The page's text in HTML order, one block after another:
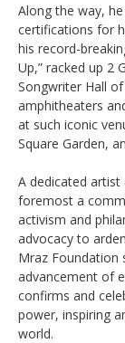
Along the way,
certifications for
his record-
Up,” racked up 2
Songwriter Hall
amphitheaters
at such iconic
Square Garden,
A dedicated
foremost a
activism and
advocacy to
Mraz Foundation
advancement of
confirms and
power, inspiring
world.